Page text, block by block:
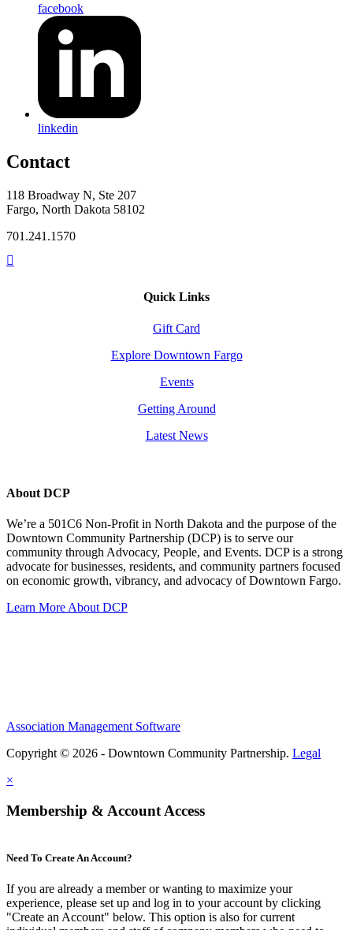
facebook
linkedin
Contact
118 Broadway N, Ste 207
Fargo, North Dakota 58102
701.241.1570
Quick Links
Gift Card
Explore Downtown Fargo
Events
Getting Around
Latest News
About DCP
We’re a 501C6 Non-Profit in North Dakota and the purpose of the
Downtown Community Partnership (DCP) is to serve our
community through Advocacy, People, and Events. DCP is a strong
advocate for businesses, residents, and community partners focused
on economic growth, vibrancy, and advocacy of Downtown Fargo.
Learn More About DCP
Association Management Software
Copyright © 2026 - Downtown Community Partnership. Legal
×
Membership & Account Access
Need To Create An Account?
If you are already a member or wanting to maximize your
experience, please set up and log in to your account by clicking
"Create an Account" below. This option is also for current